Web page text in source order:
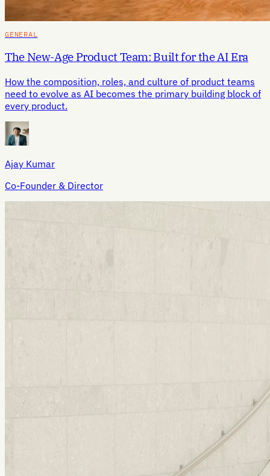
GENERAL
The New-Age Product Team: Built for the AI Era
How the composition, roles, and culture of product teams
need to evolve as AI becomes the primary building block of
every product.
Ajay Kumar
Co-Founder & Director